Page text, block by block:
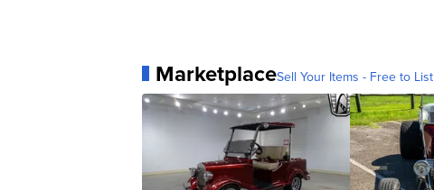
MarketplaceSell Your Items - Free to List